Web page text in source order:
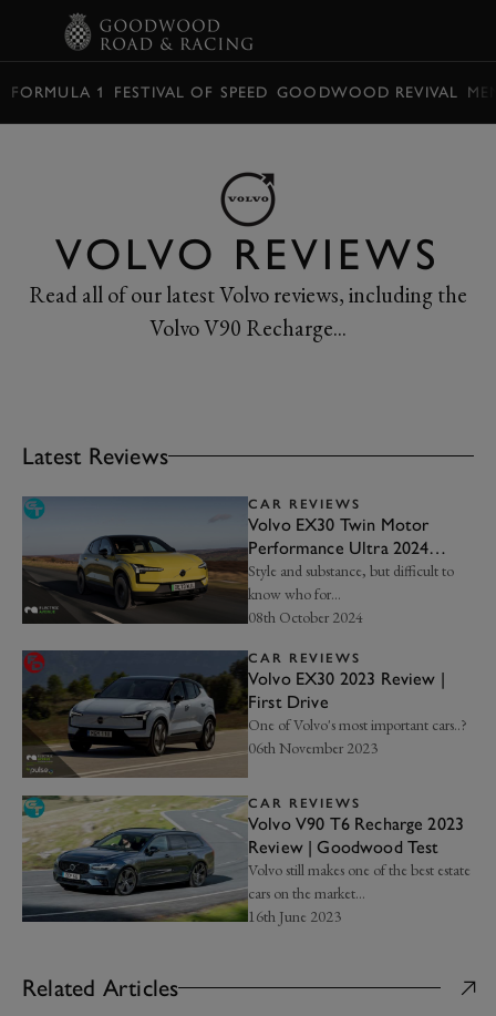
FORMULA 1 FESTIVAL OF SPEED GOODWOOD REVIVAL
VOLVO REVIEWS
Read all of our latest Volvo reviews, including the
Volvo V90 Recharge...
Latest Reviews
CAR REVIEWS
Volvo EX30 Twin Motor
Performance Ultra 2024
review | Goodwood Test
Style and substance, but difficult to
know who for…
08th October 2024
CAR REVIEWS
Volvo EX30 2023 Review |
First Drive
One of Volvo's most important cars..?
06th November 2023
CAR REVIEWS
Volvo V90 T6 Recharge 2023
Review | Goodwood Test
Volvo still makes one of the best estate
cars on the market...
16th June 2023
Related Articles